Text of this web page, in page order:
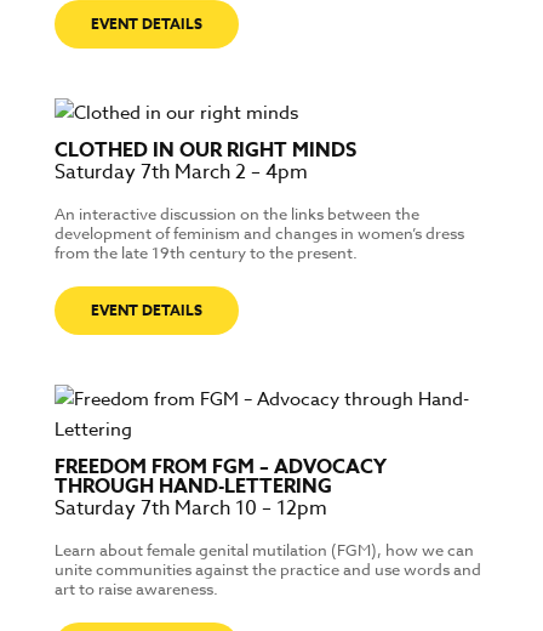
EVENT DETAILS
CLOTHED IN OUR RIGHT MINDS
Saturday 7th March 2 – 4pm
An interactive discussion on the links between the
development of feminism and changes in women’s dress
from the late 19th century to the present.
EVENT DETAILS
FREEDOM FROM FGM – ADVOCACY
THROUGH HAND-LETTERING
Saturday 7th March 10 – 12pm
Learn about female genital mutilation (FGM), how we can
unite communities against the practice and use words and
art to raise awareness.